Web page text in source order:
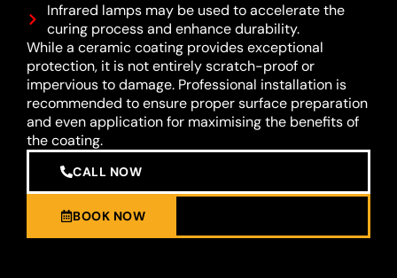
Infrared lamps may be used to accelerate the
curing process and enhance durability.
While a ceramic coating provides exceptional
protection, it is not entirely scratch-proof or
impervious to damage. Professional installation is
recommended to ensure proper surface preparation
and even application for maximising the benefits of
the coating.
CALL NOW
BOOK NOW